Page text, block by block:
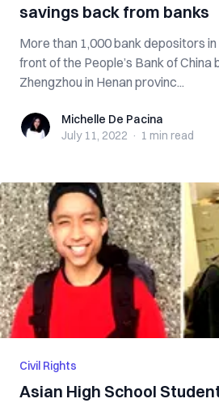
savings back from banks
More than 1,000 bank depositors
front of the People’s Bank of China
Zhengzhou in Henan provinc...
Michelle De Pacina
Michelle De Pacina
July 11, 2022 · 1 min read
Civil Rights
Asian High School